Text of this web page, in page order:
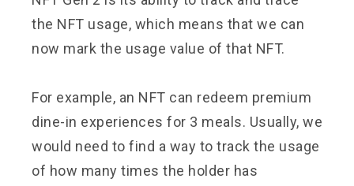
the NFT usage, which means that we can
now mark the usage value of that NFT.
For example, an NFT can redeem premium
dine-in experiences for 3 meals. Usually, we
would need to find a way to track the usage
of how many times the holder has